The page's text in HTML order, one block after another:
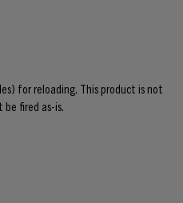
for reloading. This product is not
fired as-is.